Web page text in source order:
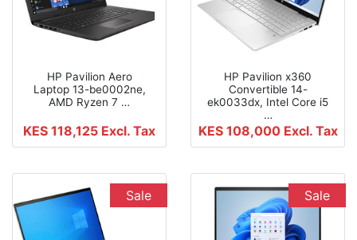
HP Pavilion Aero
Laptop 13-be0002ne,
AMD Ryzen 7 …
KES 118,125 Excl. Tax
HP Pavilion x360
Convertible 14-
ek0033dx, Intel Core i5
…
KES 108,000 Excl. Tax
Sale Sale